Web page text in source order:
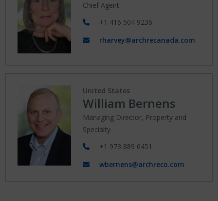
Chief Agent
+1 416 504 9236
rharvey@archrecanada.com
United States
William Bernens
Managing Director, Property and
Specialty
+1 973 889 6451
wbernens@archreco.com